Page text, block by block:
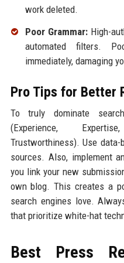
work deleted.
Poor Grammar:High-
automated filters.
immediately, damaging
Pro Tips for Better
To truly dominate
(Experience,
Trustworthiness). Use
sources. Also, implement
you link your new
own blog. This creates a
search engines love.
that prioritize white-hat
Best Press